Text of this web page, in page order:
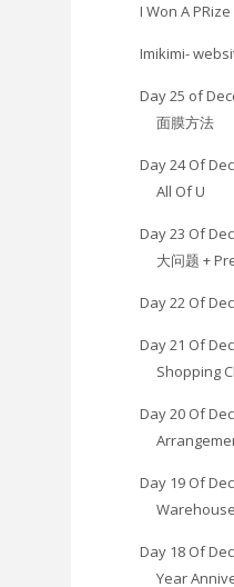
I Won A PRize
Imikimi-
Day 25 of
面膜方法
Day 24 Of
All Of U
Day 23 Of
大问题 +
Day 22 Of
Day 21 Of
Shopping
Day 20 Of
Day 19 Of
Day 18 Of
Year